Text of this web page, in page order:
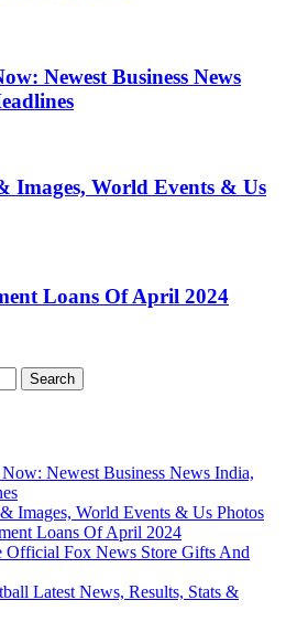
Newest Business News
Images, World Events & Us
Loans Of April 2024
Newest Business News India,
Images, World Events & Us Photos
Loans Of April 2024
Official Fox News Store Gifts And
Latest News, Results, Stats &